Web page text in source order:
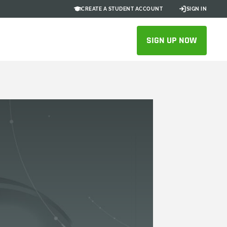
CREATE A STUDENT ACCOUNT SIGN IN
SIGN UP NOW